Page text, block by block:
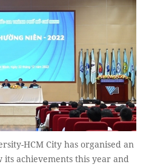
HCM City has organised an
achievements this year and